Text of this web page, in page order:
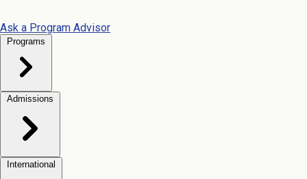
Ask a Program Advisor
Programs
Admissions
International